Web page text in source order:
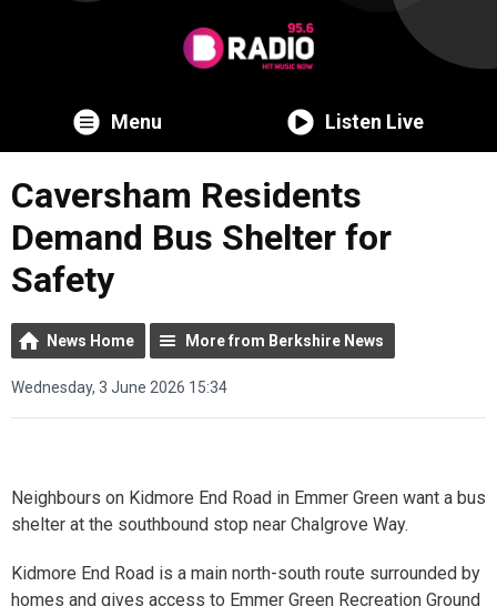
Menu Listen Live
Caversham Residents
Demand Bus Shelter for
Safety
News Home More from Berkshire News
Wednesday, 3 June 2026 15:34
Neighbours on Kidmore End Road in Emmer Green want a bus
shelter at the southbound stop near Chalgrove Way.
Kidmore End Road is a main north-south route surrounded by
homes and gives access to Emmer Green Recreation Ground